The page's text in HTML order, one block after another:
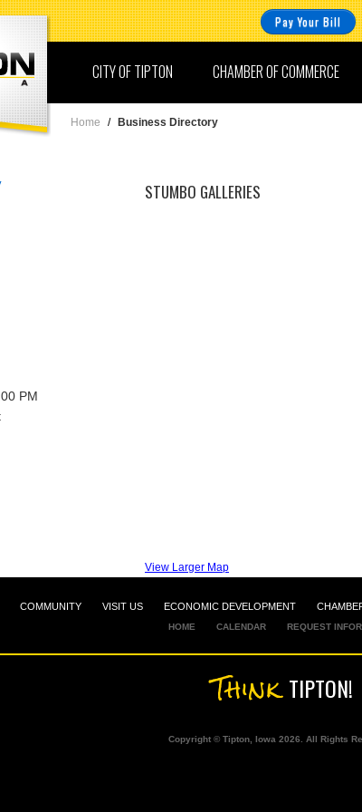
Pay Your Bill
CHAMBER OF COMMERCE
CITY OF TIPTON
Home / Business Directory
PM
STUMBO GALLERIES
View Larger Map
COMMUNITY VISIT US ECONOMIC DEVELOPMENT
HOME CALENDAR REQUEST
ThinkTIPTON!
Copyright © Tipton, Iowa 2026. All Rights